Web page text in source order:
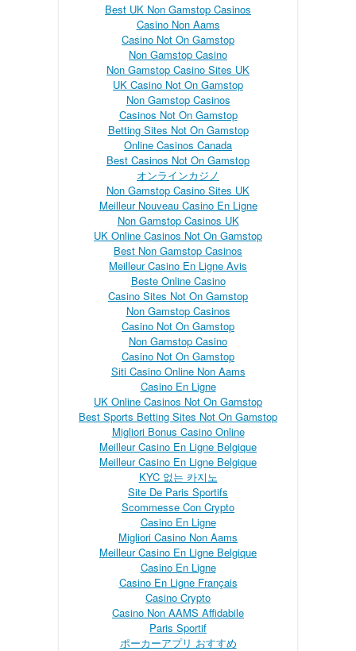
Best UK Non Gamstop Casinos
Casino Non Aams
Casino Not On Gamstop
Non Gamstop Casino
Non Gamstop Casino Sites UK
UK Casino Not On Gamstop
Non Gamstop Casinos
Casinos Not On Gamstop
Betting Sites Not On Gamstop
Online Casinos Canada
Best Casinos Not On Gamstop
オンラインカジノ
Non Gamstop Casino Sites UK
Meilleur Nouveau Casino En Ligne
Non Gamstop Casinos UK
UK Online Casinos Not On Gamstop
Best Non Gamstop Casinos
Meilleur Casino En Ligne Avis
Beste Online Casino
Casino Sites Not On Gamstop
Non Gamstop Casinos
Casino Not On Gamstop
Non Gamstop Casino
Casino Not On Gamstop
Siti Casino Online Non Aams
Casino En Ligne
UK Online Casinos Not On Gamstop
Best Sports Betting Sites Not On Gamstop
Migliori Bonus Casino Online
Meilleur Casino En Ligne Belgique
Meilleur Casino En Ligne Belgique
KYC 없는 카지노
Site De Paris Sportifs
Scommesse Con Crypto
Casino En Ligne
Migliori Casino Non Aams
Meilleur Casino En Ligne Belgique
Casino En Ligne
Casino En Ligne Français
Casino Crypto
Casino Non AAMS Affidabile
Paris Sportif
ポーカーアプリ おすすめ